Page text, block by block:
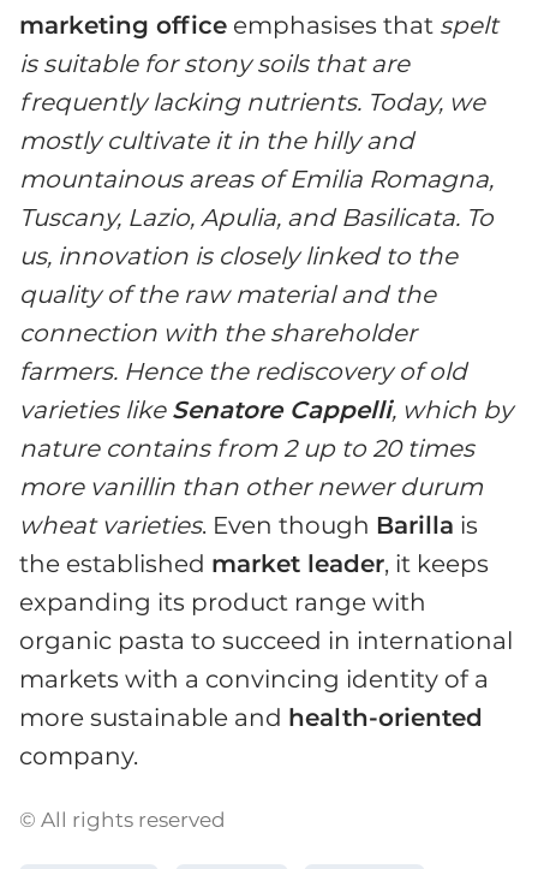
marketing office emphasises that spelt
is suitable for stony soils that are
frequently lacking nutrients. Today, we
mostly cultivate it in the hilly and
mountainous areas of Emilia Romagna,
Tuscany, Lazio, Apulia, and Basilicata. To
us, innovation is closely linked to the
quality of the raw material and the
connection with the shareholder
farmers. Hence the rediscovery of old
varieties like Senatore Cappelli, which by
nature contains from 2 up to 20 times
more vanillin than other newer durum
wheat varieties. Even though Barilla is
the established market leader, it keeps
expanding its product range with
organic pasta to succeed in international
markets with a convincing identity of a
more sustainable and health-oriented
company.
© All rights reserved